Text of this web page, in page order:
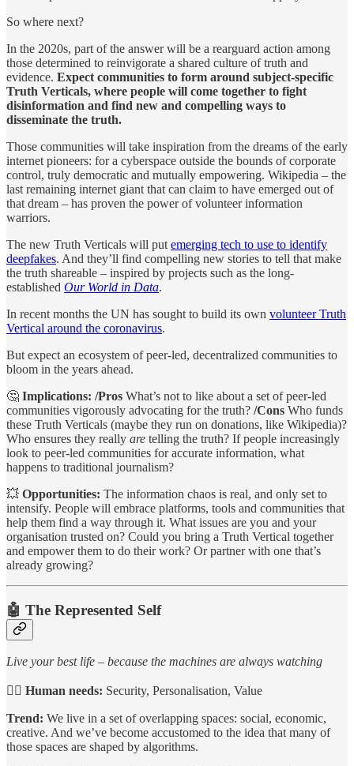
So where next?
In the 2020s, part of the answer will be a rearguard action among
those determined to reinvigorate a shared culture of truth and
evidence. Expect communities to form around subject-specific
Truth Verticals, where people will come together to fight
disinformation and find new and compelling ways to
disseminate the truth.
Those communities will take inspiration from the dreams of the early
internet pioneers: for a cyberspace outside the bounds of corporate
control, truly democratic and mutually empowering. Wikipedia – the
last remaining internet giant that can claim to have emerged out of
that dream – has proven the power of volunteer information
warriors.
The new Truth Verticals will put emerging tech to use to identify
deepfakes. And they’ll find compelling new stories to tell that make
the truth shareable – inspired by projects such as the long-
established Our World in Data.
In recent months the UN has sought to build its own volunteer Truth
Vertical around the coronavirus.
But expect an ecosystem of peer-led, decentralized communities to
bloom in the years ahead.
🤔 Implications: /Pros What’s not to like about a set of peer-led
communities vigorously advocating for the truth? /Cons Who funds
these Truth Verticals (maybe they run on donations, like Wikipedia)?
Who ensures they really are telling the truth? If people increasingly
look to peer-led communities for accurate information, what
happens to traditional journalism?
💥 Opportunities: The information chaos is real, and only set to
intensify. People will embrace platforms, tools and communities that
help them find a way through it. What issues are you and your
organisation trusted on? Could you bring a Truth Vertical together
and empower them to do their work? Or partner with one that’s
already growing?
🤖 The Represented Self
Live your best life – because the machines are always watching
🙋‍♀️ Human needs: Security, Personalisation, Value
Trend: We live in a set of overlapping spaces: social, economic,
creative. And we’ve become accustomed to the idea that many of
those spaces are shaped by algorithms.